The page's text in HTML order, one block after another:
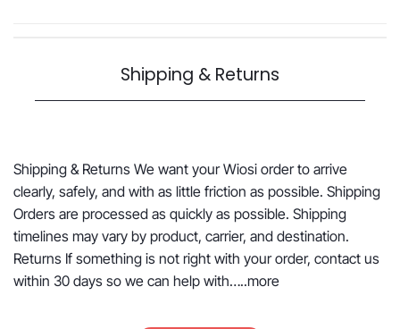
Shipping & Returns
Shipping & Returns We want your Wiosi order to arrive
clearly, safely, and with as little friction as possible. Shipping
Orders are processed as quickly as possible. Shipping
timelines may vary by product, carrier, and destination.
Returns If something is not right with your order, contact us
within 30 days so we can help with…..more